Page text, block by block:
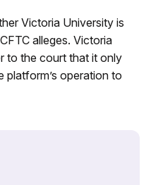
Victoria University is
alleges. Victoria
to the court that it only
operation to